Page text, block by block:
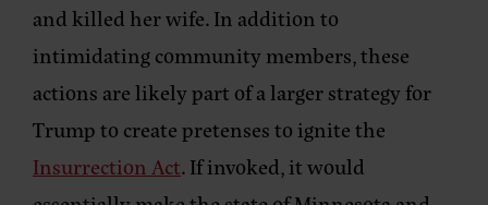
and killed her wife. In addition to
intimidating community members, these
actions are likely part of a larger strategy for
Trump to create pretenses to ignite the
Insurrection Act. If invoked, it would